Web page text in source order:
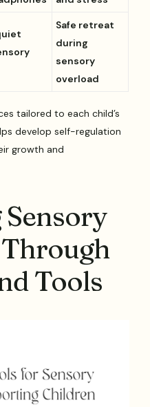
Safe retreat
during
sensory
overload
tailored to each child’s
develop self-regulation
growth and
Tools